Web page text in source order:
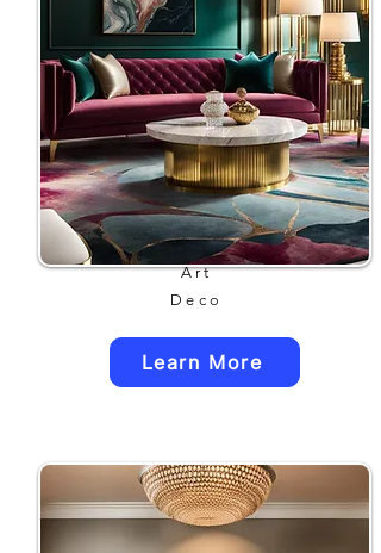
Art
Deco
Learn More